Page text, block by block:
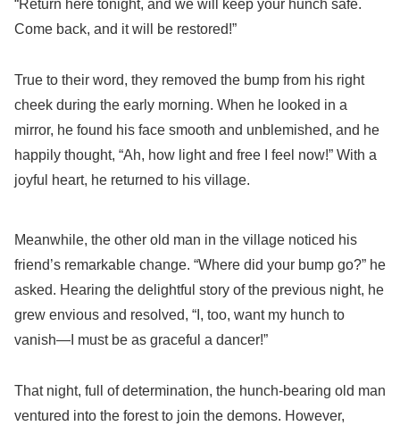
“Return here tonight, and we will keep your hunch safe.
Come back, and it will be restored!”
True to their word, they removed the bump from his right
cheek during the early morning. When he looked in a
mirror, he found his face smooth and unblemished, and he
happily thought, “Ah, how light and free I feel now!” With a
joyful heart, he returned to his village.
Meanwhile, the other old man in the village noticed his
friend’s remarkable change. “Where did your bump go?” he
asked. Hearing the delightful story of the previous night, he
grew envious and resolved, “I, too, want my hunch to
vanish—I must be as graceful a dancer!”
That night, full of determination, the hunch-bearing old man
ventured into the forest to join the demons. However,